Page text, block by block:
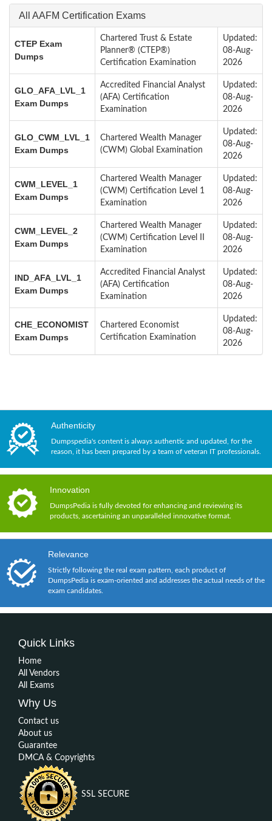
All AAFM Certification Exams
CTEP Exam
Dumps
Chartered Trust & Estate
Planner® (CTEP®)
Certification Examination
Updated:
08-Aug-
2026
GLO_AFA_LVL_1
Exam Dumps
Accredited Financial Analyst
(AFA) Certification
Examination
Updated:
08-Aug-
2026
GLO_CWM_LVL_1
Exam Dumps
Chartered Wealth Manager
(CWM) Global Examination
Updated:
08-Aug-
2026
CWM_LEVEL_1
Exam Dumps
Chartered Wealth Manager
(CWM) Certification Level 1
Examination
Updated:
08-Aug-
2026
CWM_LEVEL_2
Exam Dumps
Chartered Wealth Manager
(CWM) Certification Level II
Examination
Updated:
08-Aug-
2026
IND_AFA_LVL_1
Exam Dumps
Accredited Financial Analyst
(AFA) Certification
Examination
Updated:
08-Aug-
2026
CHE_ECONOMIST
Exam Dumps
Chartered Economist
Certification Examination
Updated:
08-Aug-
2026
Authenticity
Dumpspedia's content is always authentic and updated, for the
reason, it has been prepared by a team of veteran IT professionals.
Innovation
DumpsPedia is fully devoted for enhancing and reviewing its
products, ascertaining an unparalleled innovative format.
Relevance
Strictly following the real exam pattern, each product of
DumpsPedia is exam-oriented and addresses the actual needs of the
exam candidates.
Quick Links
Home
All Vendors
All Exams
Why Us
Contact us
About us
Guarantee
DMCA & Copyrights
SSL SECURE